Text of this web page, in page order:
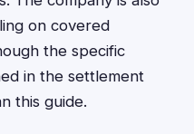
on covered
the specific
in the settlement
this guide.